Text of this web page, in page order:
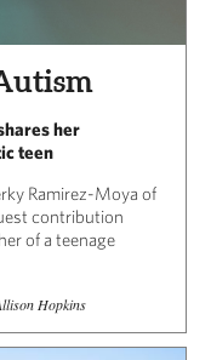
her
teen
Ramirez-Moya of
contribution
of a teenage
Hopkins